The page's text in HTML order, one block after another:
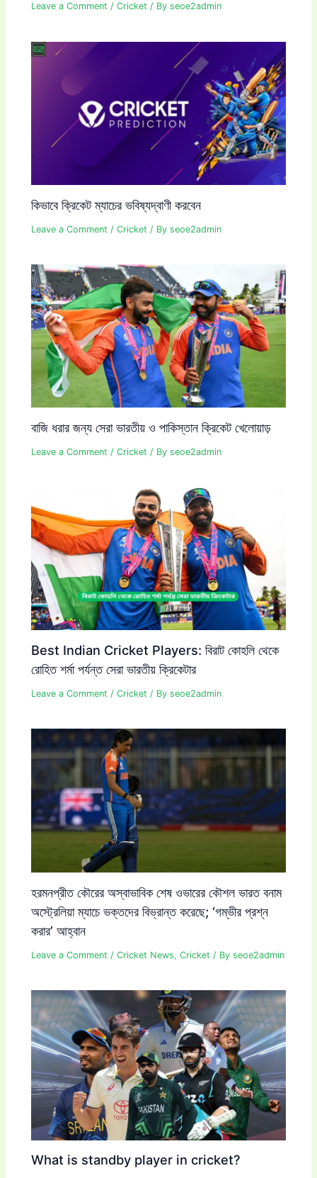
Leave a Comment /Cricket / Byseoe2admin
কিভাবে ক্রিকেট ম্যাচের ভবিষ্যদ্বাণী করবেন
Leave a Comment /Cricket / Byseoe2admin
বাজি ধরার জন্য সেরা ভারতীয় ও পাকিস্তান ক্রিকেট খেলোয়াড়
Leave a Comment /Cricket / Byseoe2admin
Best Indian Cricket Players: বিরাট কোহলি থেকে
রোহিত শর্মা পর্যন্ত সেরা ভারতীয় ক্রিকেটার
Leave a Comment /Cricket / Byseoe2admin
হরমনপ্রীত কৌরের অস্বাভাবিক শেষ ওভারের কৌশল ভারত বনাম
অস্ট্রেলিয়া ম্যাচে ভক্তদের বিভ্রান্ত করেছে; ‘গম্ভীর প্রশ্ন
করার’ আহ্বান
Leave a Comment /Cricket News,Cricket / Byseoe2admin
What is standby player in cricket?